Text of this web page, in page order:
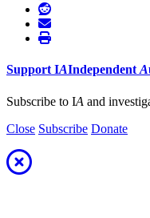
Support IAIndependent A
Subscribe to IA and
Close Subscribe Donate